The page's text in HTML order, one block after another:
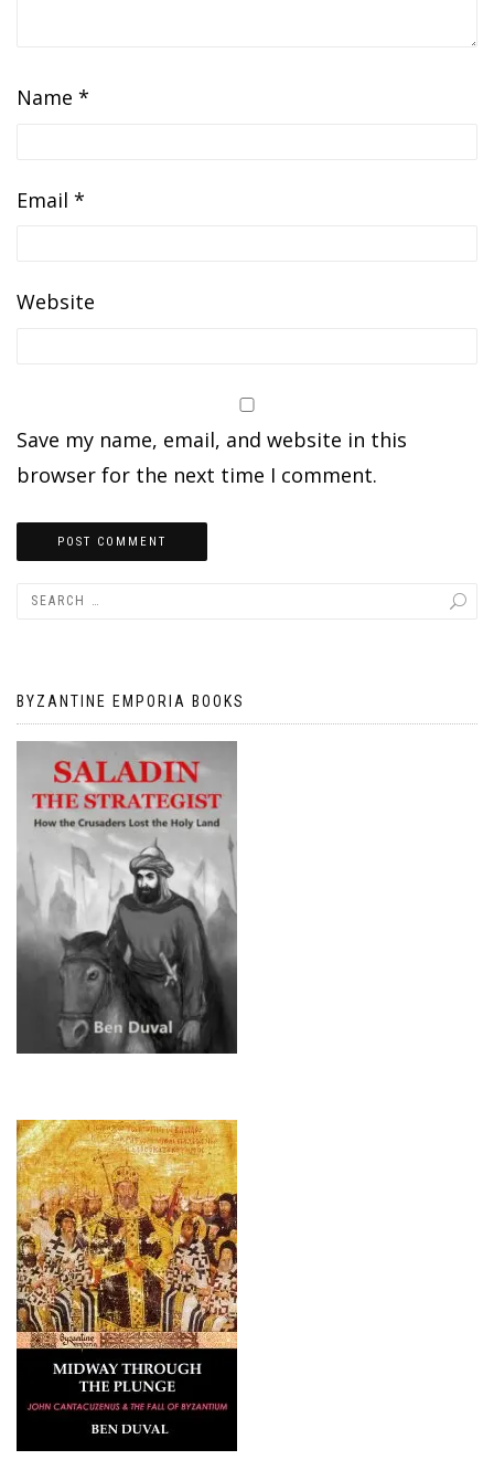
Name *
Email *
Website
Save my name, email, and website in this
browser for the next time I comment.
BYZANTINE EMPORIA BOOKS